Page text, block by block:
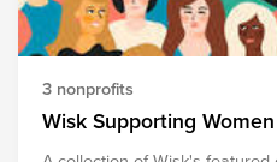
3 nonprofits
Wisk Supporting